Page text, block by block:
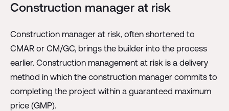
Construction manager at risk
Construction manager at risk, often shortened to
CMAR or CM/GC, brings the builder into the process
earlier. Construction management at risk is a delivery
method in which the construction manager commits to
completing the project within a guaranteed maximum
price (GMP).